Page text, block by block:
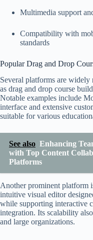
Multimedia support
Compatibility with
standards
Popular Drag and Drop
Several platforms are
as drag and drop course
Notable examples include
interface and extensive
suitable for various
See also Enhancing
with Top Content
Platforms
Another prominent platform
intuitive visual editor
while supporting interactive
integration. Its scalability
and large organizations.